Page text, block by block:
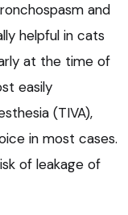
and
helpful in cats
at the time of
easily
(TIVA),
in most cases.
of leakage of